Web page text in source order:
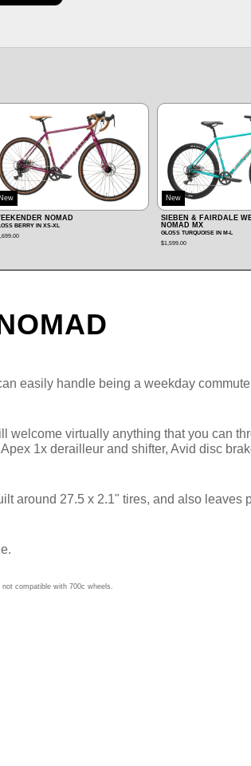
New
& FAIRDALE WEEKENDER
MX
TURQUOISE IN M‑L
WEEKENDER ARCHER
MATTE CORAL RED IN XS‑L
$899.00
easily handle being a weekday
welcome virtually anything that you can
1x derailleur and shifter, Avid disc
around 27.5 x 2.1" tires, and also
compatible with 700c wheels.